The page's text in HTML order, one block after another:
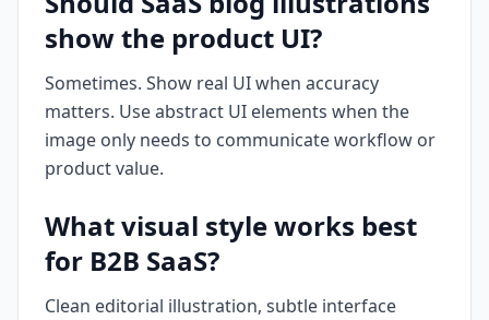
show the product UI?
Sometimes. Show real UI when accuracy
matters. Use abstract UI elements when the
image only needs to communicate workflow or
product value.
What visual style works best
for B2B SaaS?
Clean editorial illustration, subtle interface